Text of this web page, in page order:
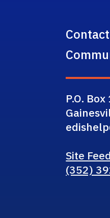
P.O.
Site
(352)